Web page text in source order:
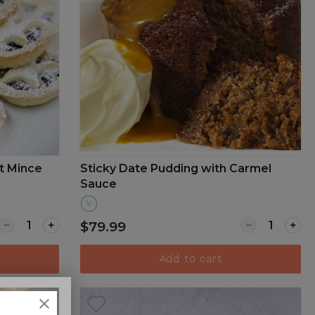
with fresh fruits
Mince
Quantity for Traditional Christmas Sweet Mince Pie Box
Sticky Date Pudding with Carmel
Sauce
V
$79.99 Quantity for
Add to cart